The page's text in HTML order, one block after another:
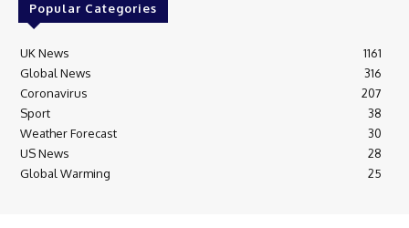
Popular Categories
UK News
1161
Global News
316
Coronavirus
207
Sport
38
Weather Forecast
30
US News
28
Global Warming
25